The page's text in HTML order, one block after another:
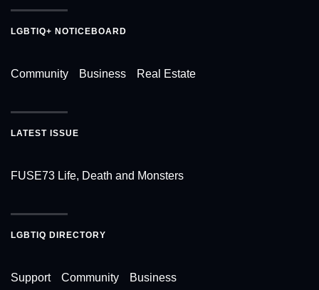
LGBTIQ+ NOTICEBOARD
Community Business Real Estate
LATEST ISSUE
FUSE73 Life, Death and Monsters
LGBTIQ DIRECTORY
Support Community Business